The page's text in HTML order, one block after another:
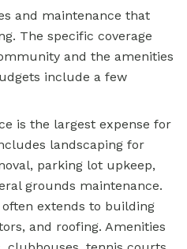
and maintenance that
The specific coverage
and the amenities
include a few
is the largest expense for
landscaping for
parking lot upkeep,
grounds maintenance.
extends to building
and roofing. Amenities